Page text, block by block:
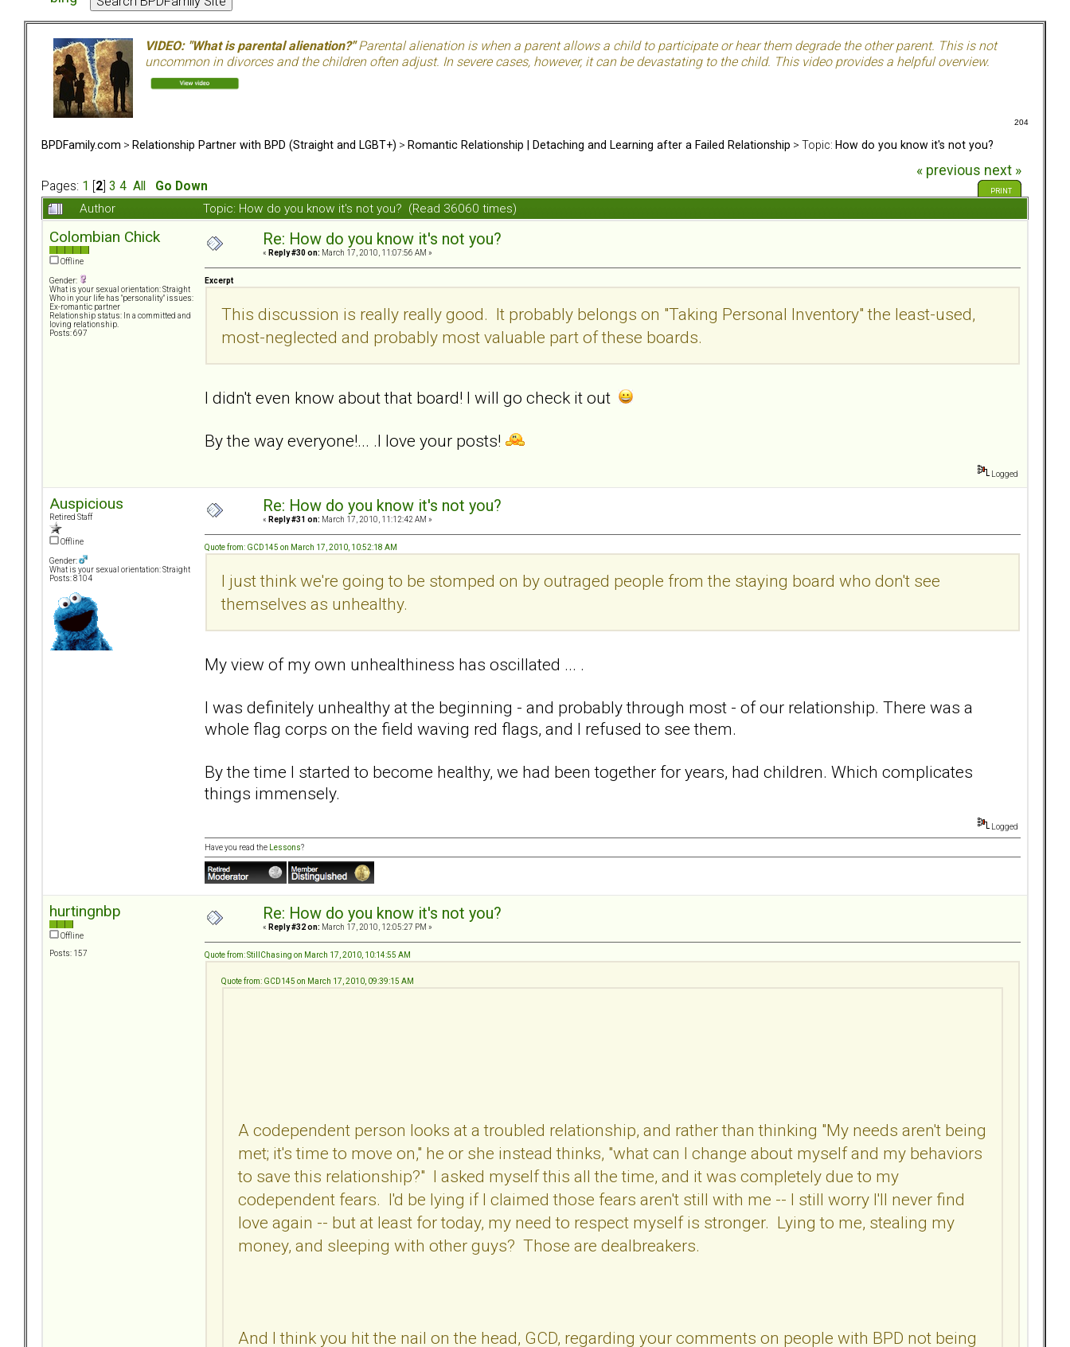
VIDEO: "What is parental alienation?"Parental alienation is when a parent allows a child to participate or hear them degrade the other parent. This is not
uncommon in divorces and the children often adjust. In severe cases, however, it can be devastating to the child. This video provides a helpful overview.
204
BPDFamily.com > Relationship Partner with BPD (Straight and LGBT+) > Romantic Relationship | Detaching and Learning after a Failed Relationship > Topic: How do you know it's not you?
Pages: 1 2 3 4 All Go Down
« previous next »
PRINT
Author Topic: How do you know it's not you? (Read 36060 times)
Colombian Chick
Offline
Gender:
What is your sexual orientation: Straight
Who in your life has "personality" issues:
Ex-romantic partner
Relationship status: In a committed and
loving relationship.
Posts: 697
Re: How do you know it's not you?
« Reply #30 on: March 17, 2010, 11:07:56 AM »
Excerpt
This discussion is really really good. It probably belongs on "Taking Personal Inventory" the least-used,
most-neglected and probably most valuable part of these boards.
I didn't even know about that board! I will go check it out
By the way everyone!... .I love your posts!
Logged
Auspicious
Retired Staff
Offline
Gender:
What is your sexual orientation: Straight
Posts: 8104
Re: How do you know it's not you?
« Reply #31 on: March 17, 2010, 11:12:42 AM »
Quote from: GCD145 on March 17, 2010, 10:52:18 AM
I just think we're going to be stomped on by outraged people from the staying board who don't see
themselves as unhealthy.
My view of my own unhealthiness has oscillated ... .
I was definitely unhealthy at the beginning - and probably through most - of our relationship. There was a
whole flag corps on the field waving red flags, and I refused to see them.
By the time I started to become healthy, we had been together for years, had children. Which complicates
things immensely.
Logged
Have you read the Lessons?
hurtingnbp
Offline
Posts: 157
Re: How do you know it's not you?
« Reply #32 on: March 17, 2010, 12:05:27 PM »
Quote from: StillChasing on March 17, 2010, 10:14:55 AM
Quote from: GCD145 on March 17, 2010, 09:39:15 AM
A codependent person looks at a troubled relationship, and rather than thinking "My needs aren't being
met; it's time to move on," he or she instead thinks, "what can I change about myself and my behaviors
to save this relationship?" I asked myself this all the time, and it was completely due to my
codependent fears. I'd be lying if I claimed those fears aren't still with me -- I still worry I'll never find
love again -- but at least for today, my need to respect myself is stronger. Lying to me, stealing my
money, and sleeping with other guys? Those are dealbreakers.
And I think you hit the nail on the head, GCD, regarding your comments on people with BPD not being